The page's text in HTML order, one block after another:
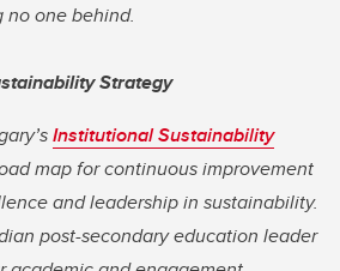
one behind.
Strategy
Institutional Sustainability
map for continuous improvement
and leadership in sustainability.
post-secondary education leader